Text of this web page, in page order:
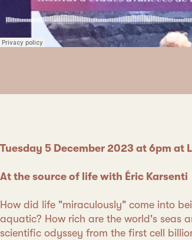
Tuesday 5 December 2023 at 6pm at
At the source of life with Éric Karsenti
How did life "miraculously" come into
aquatic? How rich are the world's seas
scientific odyssey from the first cell